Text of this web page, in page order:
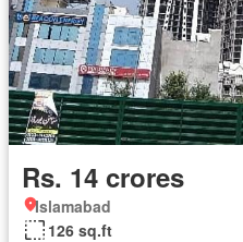
Rs. 14 crores
Islamabad
126 sq.ft